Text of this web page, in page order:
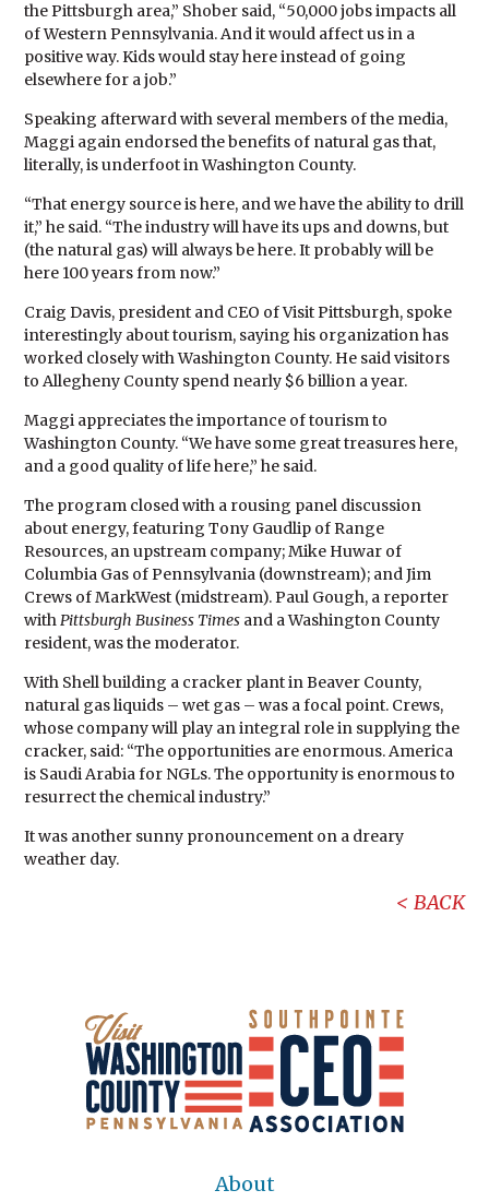
the Pittsburgh area,” Shober said, “50,000 jobs impacts all
of Western Pennsylvania. And it would affect us in a
positive way. Kids would stay here instead of going
elsewhere for a job.”
Speaking afterward with several members of the media,
Maggi again endorsed the benefits of natural gas that,
literally, is underfoot in Washington County.
“That energy source is here, and we have the ability to drill
it,” he said. “The industry will have its ups and downs, but
(the natural gas) will always be here. It probably will be
here 100 years from now.”
Craig Davis, president and CEO of Visit Pittsburgh, spoke
interestingly about tourism, saying his organization has
worked closely with Washington County. He said visitors
to Allegheny County spend nearly $6 billion a year.
Maggi appreciates the importance of tourism to
Washington County. “We have some great treasures here,
and a good quality of life here,” he said.
The program closed with a rousing panel discussion
about energy, featuring Tony Gaudlip of Range
Resources, an upstream company; Mike Huwar of
Columbia Gas of Pennsylvania (downstream); and Jim
Crews of MarkWest (midstream). Paul Gough, a reporter
withPittsburgh Business Times and a Washington County
resident, was the moderator.
With Shell building a cracker plant in Beaver County,
natural gas liquids – wet gas – was a focal point. Crews,
whose company will play an integral role in supplying the
cracker, said: “The opportunities are enormous. America
is Saudi Arabia for NGLs. The opportunity is enormous to
resurrect the chemical industry.”
It was another sunny pronouncement on a dreary
weather day.
BACK
About